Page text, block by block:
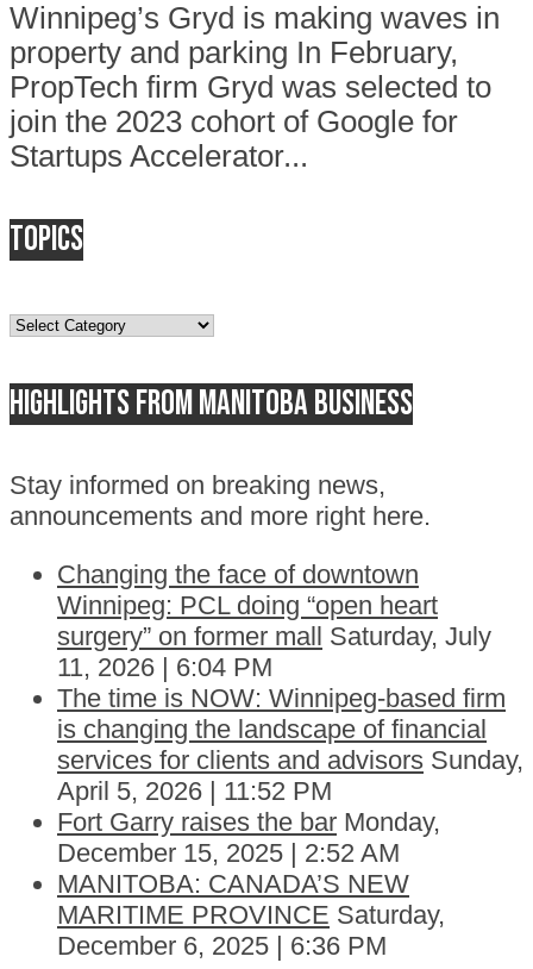
Winnipeg’s Gryd is making waves in
property and parking In February,
PropTech firm Gryd was selected to
join the 2023 cohort of Google for
Startups Accelerator...
Topics
Topics
Highlights from Manitoba business
Stay informed on breaking news,
announcements and more right here.
Changing the face of downtown
Winnipeg: PCL doing “open heart
surgery” on former mall Saturday, July
11, 2026 | 6:04 PM
The time is NOW: Winnipeg-based firm
is changing the landscape of financial
services for clients and advisors Sunday,
April 5, 2026 | 11:52 PM
Fort Garry raises the bar Monday,
December 15, 2025 | 2:52 AM
MANITOBA: CANADA’S NEW
MARITIME PROVINCE Saturday,
December 6, 2025 | 6:36 PM